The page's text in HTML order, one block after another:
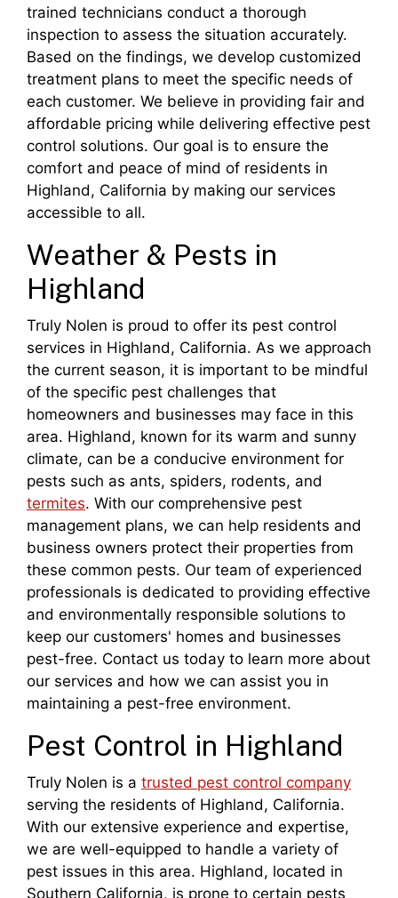
trained technicians conduct a thorough
inspection to assess the situation accurately.
Based on the findings, we develop customized
treatment plans to meet the specific needs of
each customer. We believe in providing fair and
affordable pricing while delivering effective pest
control solutions. Our goal is to ensure the
comfort and peace of mind of residents in
Highland, California by making our services
accessible to all.
Weather & Pests in
Highland
Truly Nolen is proud to offer its pest control
services in Highland, California. As we approach
the current season, it is important to be mindful
of the specific pest challenges that
homeowners and businesses may face in this
area. Highland, known for its warm and sunny
climate, can be a conducive environment for
pests such as ants, spiders, rodents, and
termites. With our comprehensive pest
management plans, we can help residents and
business owners protect their properties from
these common pests. Our team of experienced
professionals is dedicated to providing effective
and environmentally responsible solutions to
keep our customers' homes and businesses
pest-free. Contact us today to learn more about
our services and how we can assist you in
maintaining a pest-free environment.
Pest Control in Highland
Truly Nolen is a trusted pest control company
serving the residents of Highland, California.
With our extensive experience and expertise,
we are well-equipped to handle a variety of
pest issues in this area. Highland, located in
Southern California, is prone to certain pests